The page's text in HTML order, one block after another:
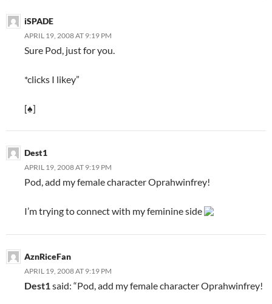
iSPADE
APRIL 19, 2008 AT 9:19 PM
Sure Pod, just for you.
*clicks I likey”
[♠]
Dest1
APRIL 19, 2008 AT 9:19 PM
Pod, add my female character Oprahwinfrey!
I’m trying to connect with my feminine side
AznRiceFan
APRIL 19, 2008 AT 9:19 PM
Dest1said: “Pod, add my female character Oprahwinfrey!